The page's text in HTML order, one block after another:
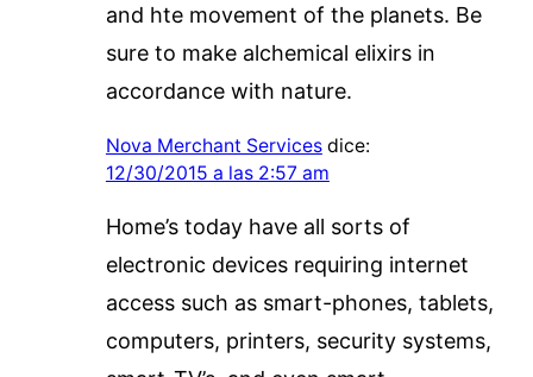
and hte movement of the planets. Be
sure to make alchemical elixirs in
accordance with nature.
Nova Merchant Services dice:
12/30/2015 a las 2:57 am
Home’s today have all sorts of
electronic devices requiring internet
access such as smart-phones, tablets,
computers, printers, security systems,